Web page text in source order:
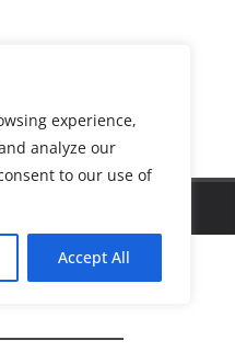
experience,
analyze our
to our use of
Accept All